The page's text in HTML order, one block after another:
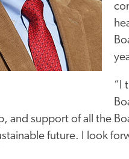
“I
and support of all the
future. I look